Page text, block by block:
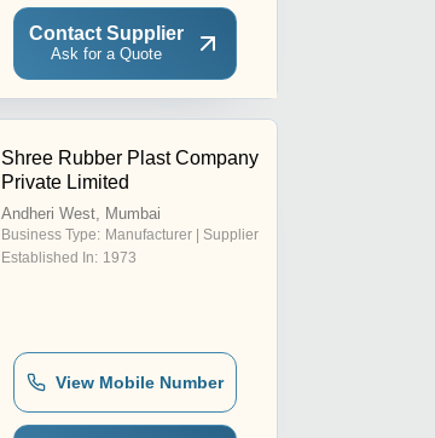
Contact Supplier
Ask for a Quote
Shree Rubber Plast Company
Private Limited
Andheri West, Mumbai
Business Type: Manufacturer | Supplier
Established In: 1973
View Mobile Number